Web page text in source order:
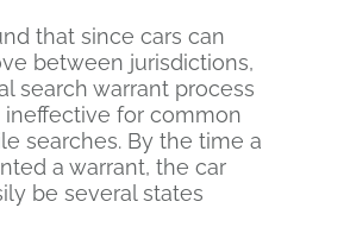
that since cars can
between jurisdictions,
search warrant process
for common
searches. By the time a
a warrant, the car
be several states